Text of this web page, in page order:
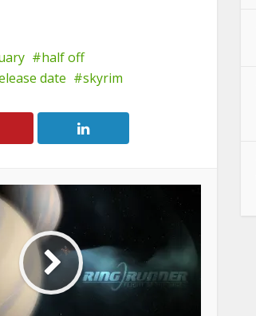
half off
date skyrim